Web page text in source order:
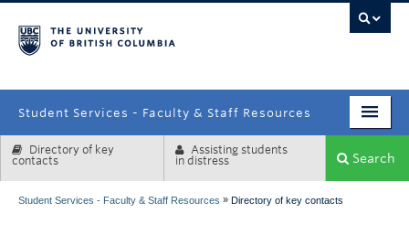
Student Services - Faculty & Staff Resources
Enrolment Services
Directory of key
contacts
Assisting students
in distress
Search
Student Services - Faculty & Staff Resources » Directory of key contacts